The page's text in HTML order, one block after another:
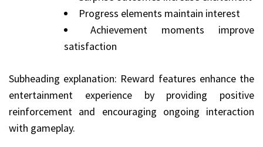
Progress elements maintain interest
Achievement moments improve
satisfaction
Subheading explanation: Reward features enhance the
entertainment experience by providing positive
reinforcement and encouraging ongoing interaction
with gameplay.